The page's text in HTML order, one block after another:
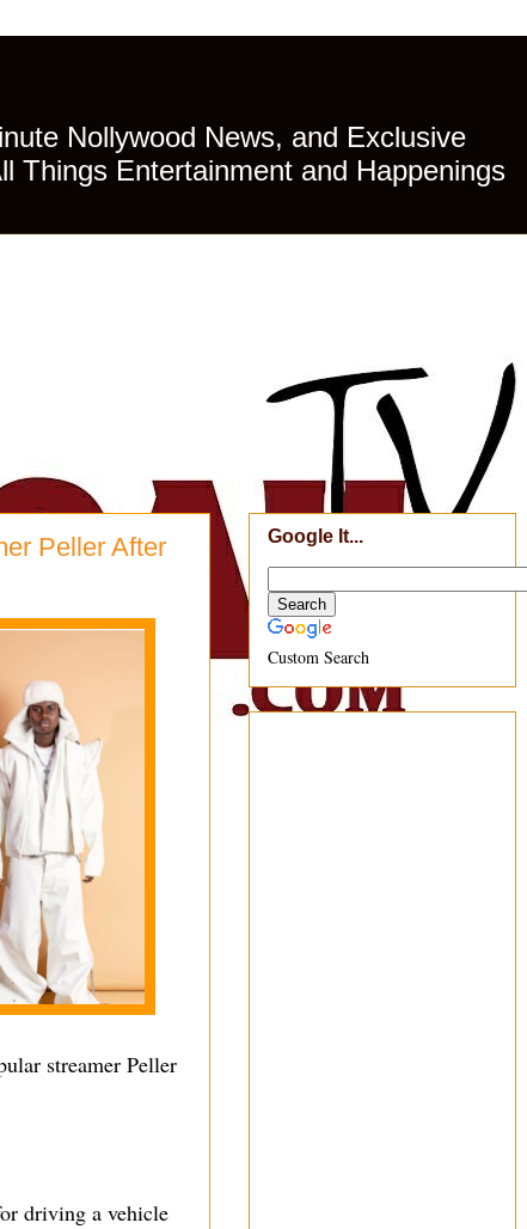
Nollywood News, and Exclusive
Things Entertainment and Happenings
Peller After
streamer Peller
driving a vehicle
Google It...
Custom Search